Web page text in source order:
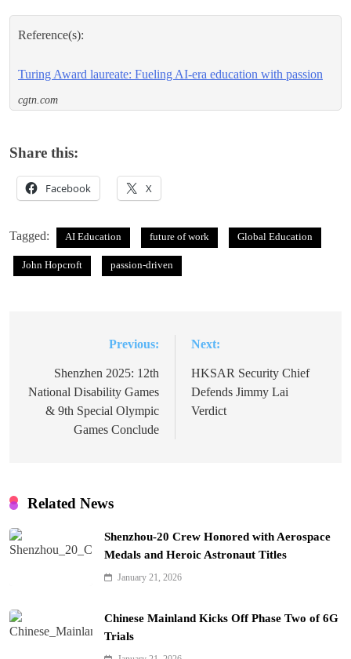
Reference(s):
Turing Award laureate: Fueling AI-era education with passion
cgtn.com
Share this:
Facebook X
Tagged: AI Education future of work Global Education
John Hopcroft passion-driven
navigation
Previous:
Shenzhen 2025: 12th
National Disability Games
& 9th Special Olympic
Games Conclude
Next:
HKSAR Security Chief
Defends Jimmy Lai
Verdict
Related News
Shenzhou-20 Crew Honored with Aerospace
Medals and Heroic Astronaut Titles
January 21, 2026
Chinese Mainland Kicks Off Phase Two of 6G
Trials